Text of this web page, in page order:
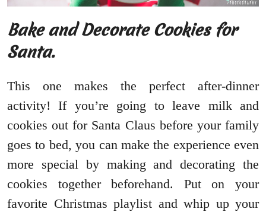
Bake and Decorate Cookies for
Santa.
This one makes the perfect after-dinner
activity! If you’re going to leave milk and
cookies out for Santa Claus before your family
goes to bed, you can make the experience even
more special by making and decorating the
cookies together beforehand. Put on your
favorite Christmas playlist and whip up your